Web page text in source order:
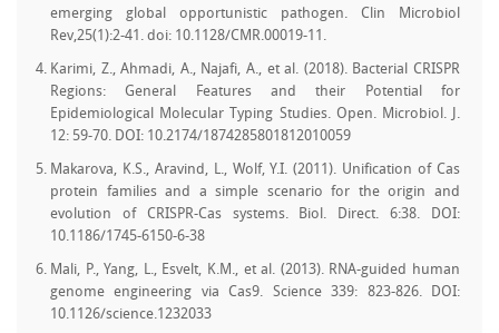
emerging global opportunistic pathogen. Clin Microbiol
Rev,25(1):2-41. doi: 10.1128/CMR.00019-11.
Karimi, Z., Ahmadi, A., Najafi, A., et al. (2018). Bacterial CRISPR
Regions: General Features and their Potential for
Epidemiological Molecular Typing Studies. Open. Microbiol. J.
12: 59-70. DOI: 10.2174/1874285801812010059
Makarova, K.S., Aravind, L., Wolf, Y.I. (2011). Unification of Cas
protein families and a simple scenario for the origin and
evolution of CRISPR-Cas systems. Biol. Direct. 6:38. DOI:
10.1186/1745-6150-6-38
Mali, P., Yang, L., Esvelt, K.M., et al. (2013). RNA-guided human
genome engineering via Cas9. Science 339: 823-826. DOI:
10.1126/science.1232033